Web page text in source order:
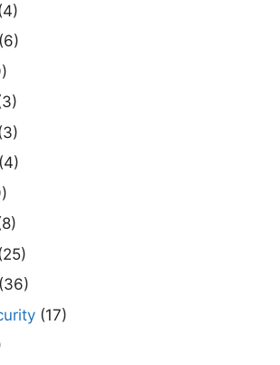
(6)
(4)
(36)
(17)